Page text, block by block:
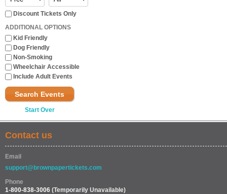
Discount Tickets Only
ADDITIONAL OPTIONS
Kid Friendly
Dog Friendly
Non-Smoking
Wheelchair Accessible
Include Adult Events
Search Events
Start Over
Contact us
Email
support@brownpapertickets.com
Phone
1-800-838-3006 (Temporarily Unavailable)